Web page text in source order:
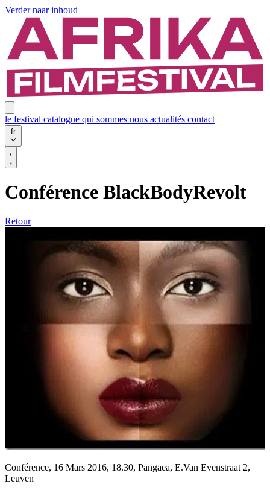
Verder naar inhoud
le festival catalogue qui sommes nous actualités contact
fr
Conférence BlackBodyRevolt
Retour
Conférence, 16 Mars 2016, 18.30, Pangaea, E.Van Evenstraat 2,
Leuven